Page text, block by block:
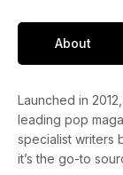
About
Launched in
leading pop
specialist writers
it’s the go-to